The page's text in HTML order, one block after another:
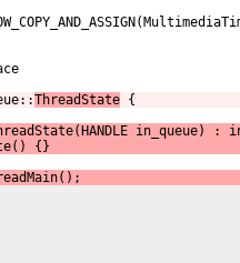
ThreadState {
in_queue) :
{}